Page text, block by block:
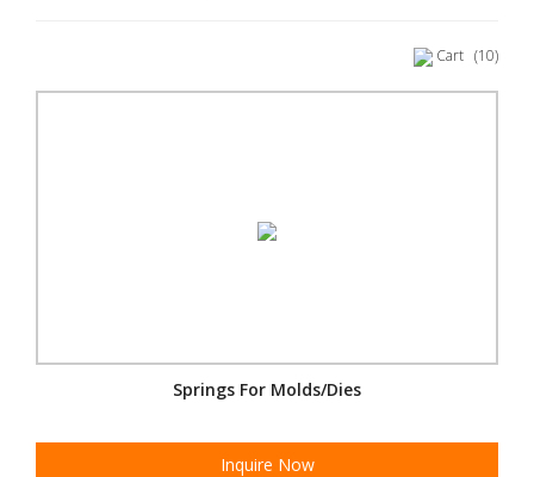
Cart (10)
Springs For Molds/Dies
Inquire Now